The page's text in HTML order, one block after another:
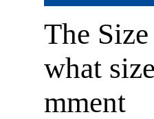
The
what
mment